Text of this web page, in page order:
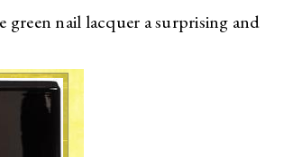
nail lacquer a surprising and